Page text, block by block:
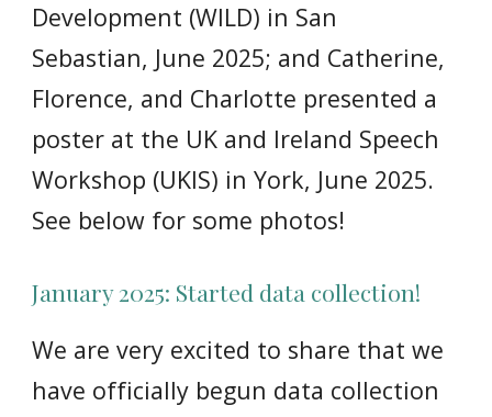
Development (WILD) in San
Sebastian, June 2025; and Catherine,
Florence, and Charlotte presented a
poster at the UK and Ireland Speech
Workshop (UKIS) in York, June 2025.
See below for some photos!
January 2025: Started data collection!
We are very excited to share that we
have officially begun data collection